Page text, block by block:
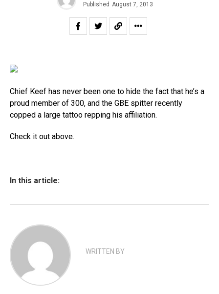
Published August 7, 2013
Chief Keef has never been one to hide the fact that he’s a
proud member of 300, and the GBE spitter recently
copped a large tattoo repping his affiliation.
Check it out above.
In this article:
WRITTEN BY